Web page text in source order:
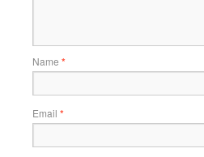
Name *
Email *